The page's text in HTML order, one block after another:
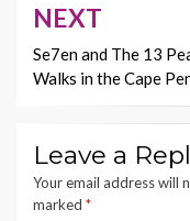
NEXT
Se7en and The 13
Walks in the Cape
Leave a
Your email address will
marked *